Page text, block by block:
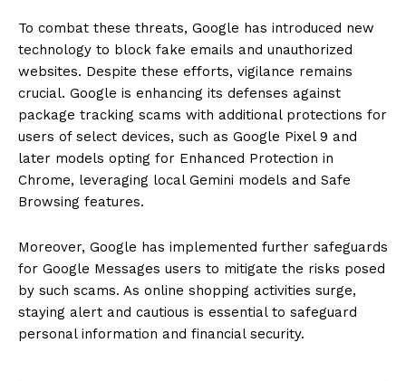
To combat these threats, Google has introduced new
technology to block fake emails and unauthorized
websites. Despite these efforts, vigilance remains
crucial. Google is enhancing its defenses against
package tracking scams with additional protections for
users of select devices, such as Google Pixel 9 and
later models opting for Enhanced Protection in
Chrome, leveraging local Gemini models and Safe
Browsing features.
Moreover, Google has implemented further safeguards
for Google Messages users to mitigate the risks posed
by such scams. As online shopping activities surge,
staying alert and cautious is essential to safeguard
personal information and financial security.